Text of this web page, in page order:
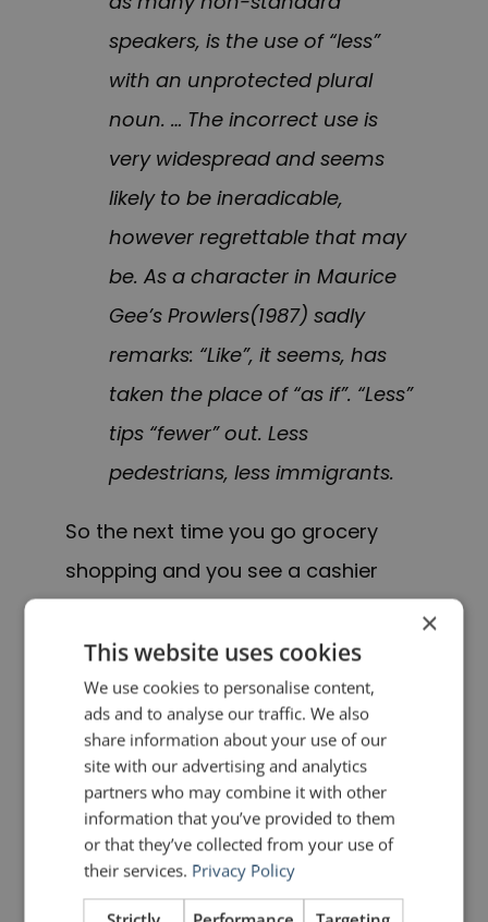
speakers, is the use of “less”
with an unprotected plural
noun. … The incorrect use is
very widespread and seems
likely to be ineradicable,
however regrettable that may
be. As a character in Maurice
Gee’s Prowlers(1987) sadly
remarks: “Like”, it seems, has
taken the place of “as if”. “Less”
tips “fewer” out. Less
pedestrians, less immigrants.
So the next time you go grocery
shopping and you see a cashier
or less”, you will have the small
satisfaction of knowing that it
should read “10 items or fewer”.
I confess that after all these years,
“10 items or fewer” would sound
strange to me and I will stick with
“less”. But even corporate giants
×
This website uses cookies
We use cookies to personalise content,
ads and to analyse our traffic. We also
share information about your use of our
site with our advertising and analytics
partners who may combine it with other
information that you’ve provided to them
or that they’ve collected from your use of
their services. Privacy Policy